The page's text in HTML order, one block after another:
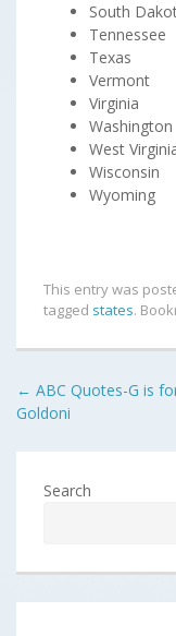
South
Tennessee
Texas
Vermont
Virginia
Washington
West
Wisconsin
Wyoming
This entry was
tagged states.
Post
← ABC Quotes-G is
Goldoni
Search